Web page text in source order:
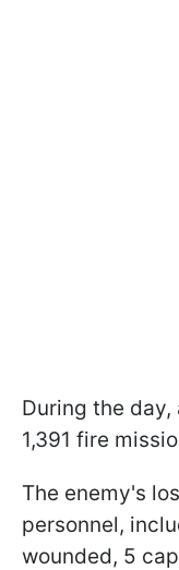
During the
1,391 fire
The enemy's
personnel,
wounded, 5